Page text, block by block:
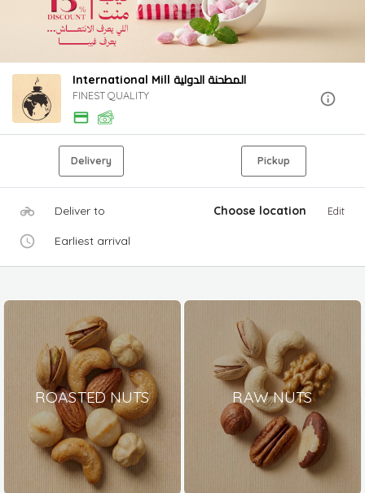
International Mill المطحنة الدولية
FINEST QUALITY
Delivery Pickup
Deliver to Choose location Edit
Earliest arrival
ROASTED NUTS RAW NUTS